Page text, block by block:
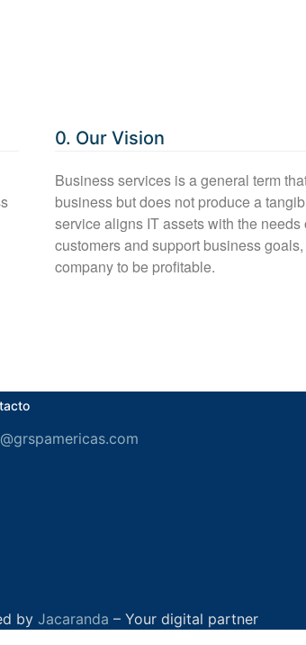
0. Our Vision
Business services is a general term
business but does not produce a
service aligns IT assets with the
customers and support business
company to be profitable.
by Jacaranda – Your digital partner